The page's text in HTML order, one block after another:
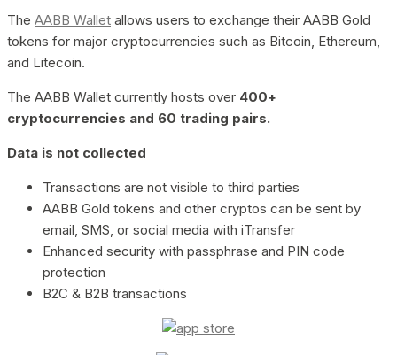
The AABB Wallet allows users to exchange their AABB Gold
tokens for major cryptocurrencies such as Bitcoin, Ethereum,
and Litecoin.
The AABB Wallet currently hosts over 400+
cryptocurrencies and 60 trading pairs.
Data is not collected
Transactions are not visible to third parties
AABB Gold tokens and other cryptos can be sent by
email, SMS, or social media with iTransfer
Enhanced security with passphrase and PIN code
protection
B2C & B2B transactions